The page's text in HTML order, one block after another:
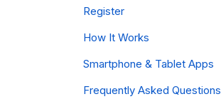
Register
How It Works
Smartphone & Tablet Apps
Frequently Asked Questions